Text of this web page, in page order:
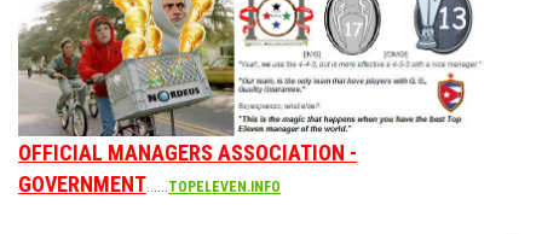
OFFICIAL MANAGERS ASSOCIATION -
GOVERNMENT......TOPELEVEN.INFO